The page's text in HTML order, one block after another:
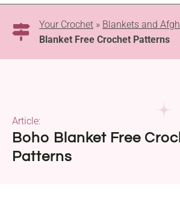
Your Crochet » Blankets and
Blanket Free Crochet Patterns
Boho Blanket Free
Patterns
Article: